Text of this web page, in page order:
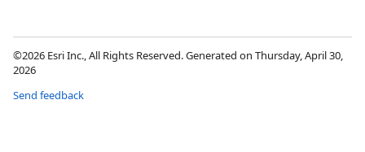
©2026 Esri Inc., All Rights Reserved. Generated on Thursday, April 30,
2026
Send feedback